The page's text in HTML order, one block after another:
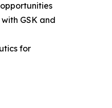
with GSK and
for